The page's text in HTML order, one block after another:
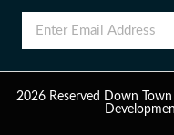
2026 Reserved Down